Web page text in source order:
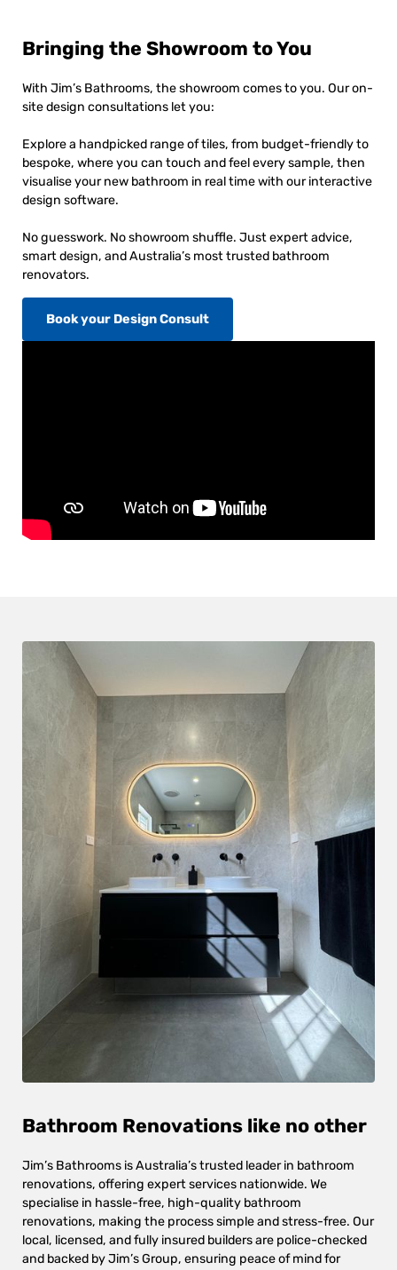
Bringing the Showroom to You
With Jim’s Bathrooms, the showroom comes to you. Our on-
site design consultations let you:
Explore a handpicked range of tiles, from budget-friendly to
bespoke, where you can touch and feel every sample, then
visualise your new bathroom in real time with our interactive
design software.
No guesswork. No showroom shuffle. Just expert advice,
smart design, and Australia’s most trusted bathroom
renovators.
Book your Design Consult
Bathroom Renovations like no other
Jim’s Bathrooms is Australia’s trusted leader in bathroom
renovations, offering expert services nationwide. We
specialise in hassle-free, high-quality bathroom
renovations, making the process simple and stress-free. Our
local, licensed, and fully insured builders are police-checked
and backed by Jim’s Group, ensuring peace of mind for